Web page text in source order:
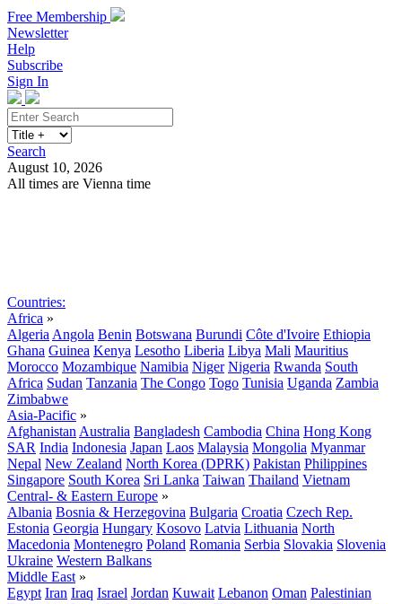
Free Membership
Newsletter
Help
Subscribe
Sign In
Search
August 10, 2026
All times are Vienna time
Countries:
Africa »
Algeria Angola Benin Botswana Burundi Côte d'Ivoire Ethiopia
Ghana Guinea Kenya Lesotho Liberia Libya Mali Mauritius
Morocco Mozambique Namibia Niger Nigeria Rwanda South
Africa Sudan Tanzania The Congo Togo Tunisia Uganda Zambia
Zimbabwe
Asia-Pacific »
Afghanistan Australia Bangladesh Cambodia China Hong Kong
SAR India Indonesia Japan Laos Malaysia Mongolia Myanmar
Nepal New Zealand North Korea (DPRK) Pakistan Philippines
Singapore South Korea Sri Lanka Taiwan Thailand Vietnam
Central- & Eastern Europe »
Albania Bosnia & Herzegovina Bulgaria Croatia Czech Rep.
Estonia Georgia Hungary Kosovo Latvia Lithuania North
Macedonia Montenegro Poland Romania Serbia Slovakia Slovenia
Ukraine Western Balkans
Middle East »
Egypt Iran Iraq Israel Jordan Kuwait Lebanon Oman Palestinian